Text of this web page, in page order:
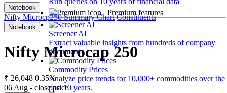
Premium features
Screener AI
Extract valuable insights from hundreds of company
documents.
Commodity Prices
Analyze price trends for 10,000+ commodities over the
past 10 years.
Notebook
Nifty Microcp250 Summary Chart Constituents
Notebook
Nifty Microcap 250
₹ 26,048 0.35%
06 Aug - close price